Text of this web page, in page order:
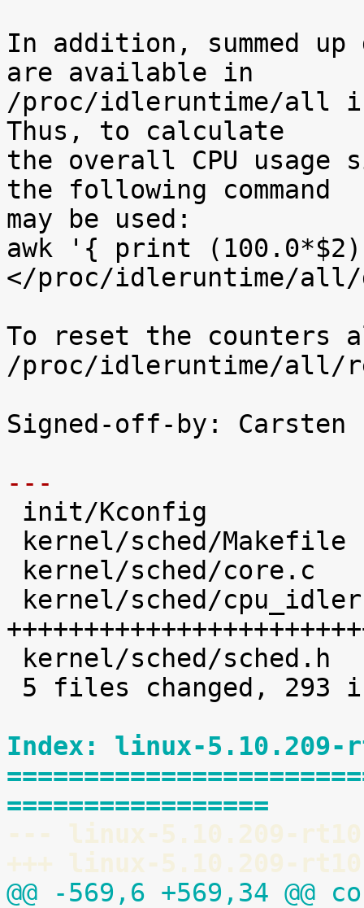
In addition, summed
are available in
/proc/idleruntime/all
Thus, to calculate
the overall CPU usage
the following command
may be used:
awk '{ print
</proc/idleruntime/all/
To reset the counters
/proc/idleruntime/all/
Signed-off-by: Carsten
---
Index: linux-
=================
--- linux-5.10.209-
+++ linux-5.10.209-
@@ -569,6 +569,34 @@